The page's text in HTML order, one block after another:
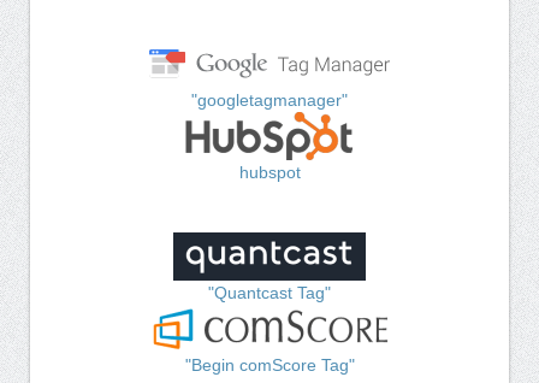
"googletagmanager"
hubspot
"Quantcast Tag"
"Begin comScore Tag"